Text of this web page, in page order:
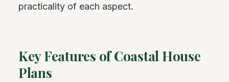
practicality of each aspect.
Key Features of Coastal House
Plans